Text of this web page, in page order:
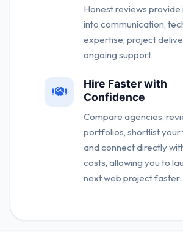
Honest reviews provide
into communication,
expertise, project
ongoing support.
Hire Faster with
Confidence
Compare agencies,
portfolios, shortlist
and connect directly
costs, allowing you to
next web project faster.